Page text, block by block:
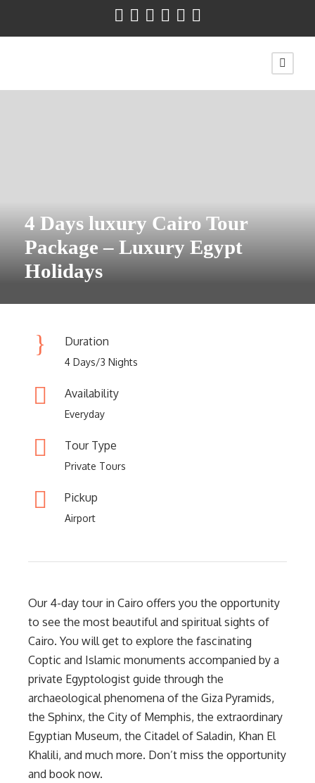
4 Days luxury Cairo Tour
Package – Luxury Egypt
Holidays
Duration
4 Days/3 Nights
Availability
Everyday
Tour Type
Private Tours
Pickup
Airport
Our 4-day tour in Cairo offers you the opportunity
to see the most beautiful and spiritual sights of
Cairo. You will get to explore the fascinating
Coptic and Islamic monuments accompanied by a
private Egyptologist guide through the
archaeological phenomena of the Giza Pyramids,
the Sphinx, the City of Memphis, the extraordinary
Egyptian Museum, the Citadel of Saladin, Khan El
Khalili, and much more. Don’t miss the opportunity
and book now.